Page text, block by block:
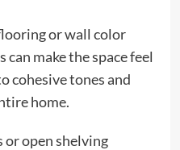
or wall color
make the space feel
cohesive tones and
home.
or open shelving